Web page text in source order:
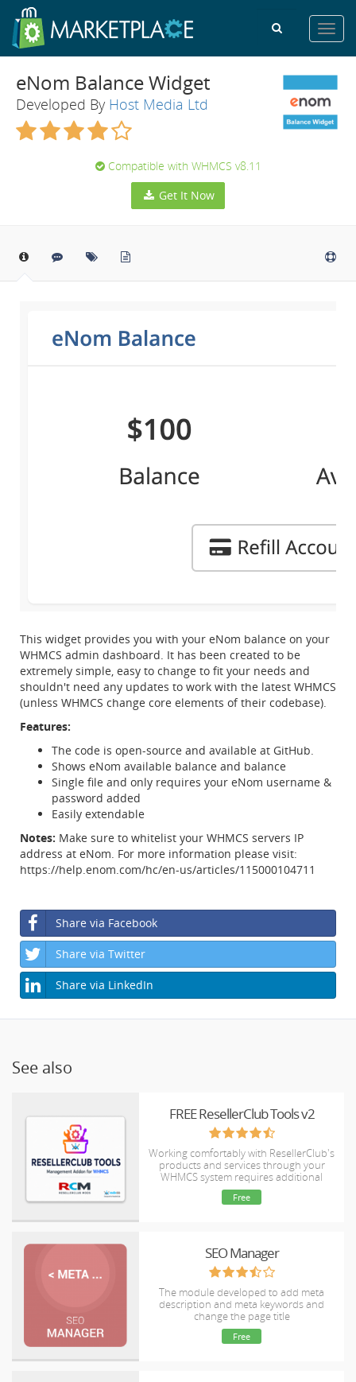
eNom Balance Widget
Developed By Host Media Ltd
Compatible with WHMCS v8.11
Get It Now
This widget provides you with your eNom balance on your
WHMCS admin dashboard. It has been created to be
extremely simple, easy to change to fit your needs and
shouldn't need any updates to work with the latest WHMCS
(unless WHMCS change core elements of their codebase).
Features:
The code is open-source and available at GitHub.
Shows eNom available balance and balance
Single file and only requires your eNom username &
password added
Easily extendable
Notes: Make sure to whitelist your WHMCS servers IP
address at eNom. For more information please visit:
https://help.enom.com/hc/en-us/articles/115000104711
Share via Facebook
Share via Twitter
Share via LinkedIn
See also
FREE ResellerClub Tools v2
Working comfortably with ResellerClub's
products and services through your
WHMCS system requires additional
tools.
Free
SEO Manager
The module developed to add meta
description and meta keywords and
change the page title
Free